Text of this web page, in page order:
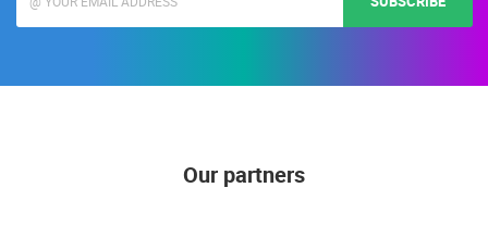
Our partners